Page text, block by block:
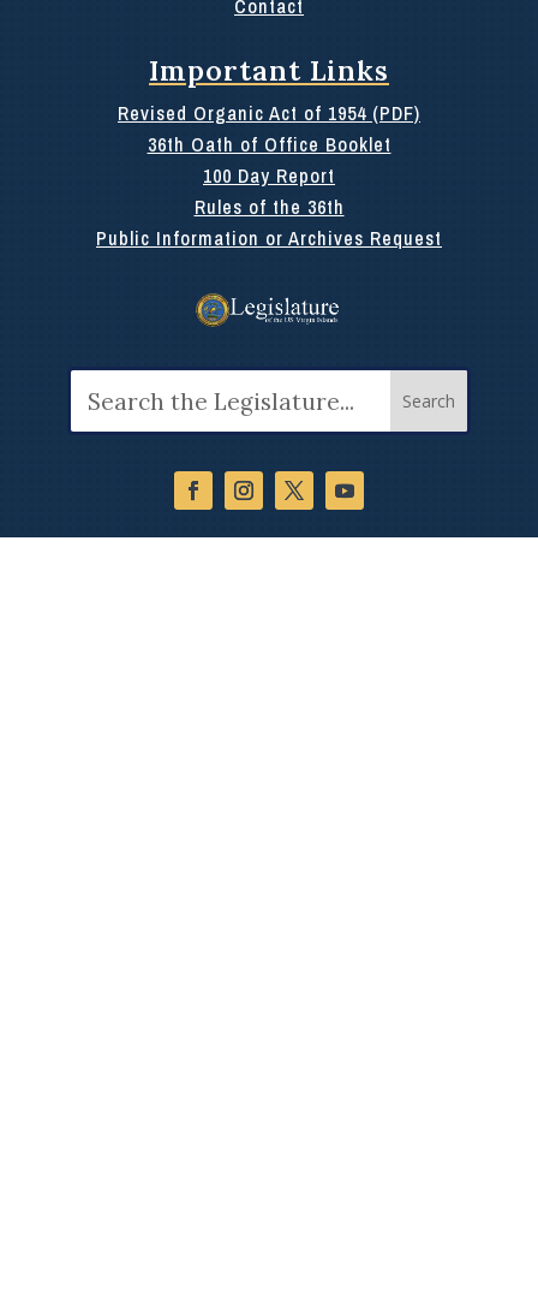
Contact
Important Links
Revised Organic Act of 1954 (PDF)
36th Oath of Office Booklet
100 Day Report
Rules of the 36th
Public Information or Archives Request
for: